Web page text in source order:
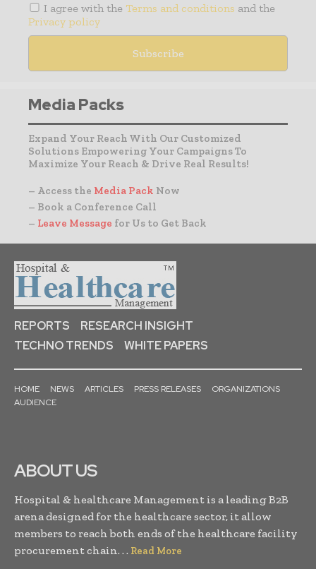
I agree with the Terms and conditions and the
Privacy policy
Media Packs
Expand Your Reach With Our Customized
Solutions Empowering Your Campaigns To
Maximize Your Reach & Drive Real Results!
– Access the Media Pack Now
– Book a Conference Call
– Leave Message for Us to Get Back
REPORTS
RESEARCH INSIGHT
TECHNO TRENDS
WHITE PAPERS
HOME NEWS ARTICLES PRESS RELEASES
ORGANIZATIONS
AUDIENCE
ABOUT US
Hospital & healthcare Management is a leading B2B
arena designed for the healthcare sector, it allow
members to reach both ends of the healthcare facility
procurement chain. . . Read More